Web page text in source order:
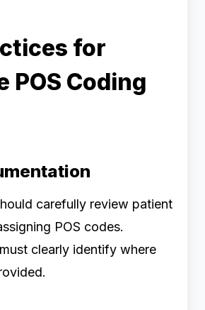
for
POS Coding
carefully review patient
POS codes.
clearly identify where